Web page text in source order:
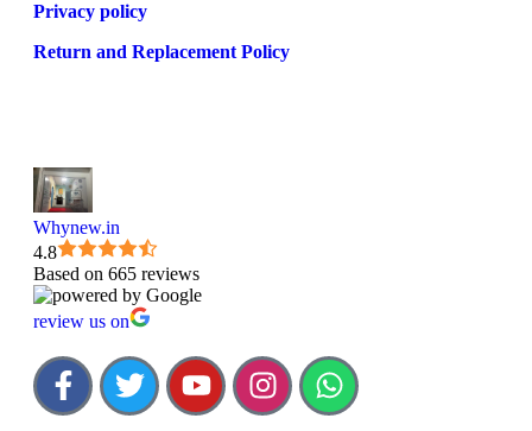
Privacy policy
Return and Replacement Policy
Whynew.in
4.8
Based on 665 reviews
review us on